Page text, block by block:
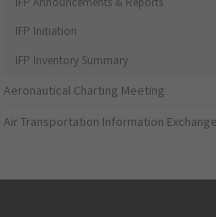
IFP Initiation
IFP Inventory Summary
Aeronautical Charting Meeting
Air Transportation Information